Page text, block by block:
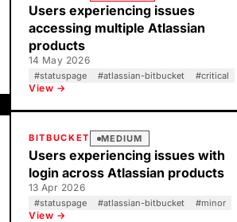
Users experiencing issues
accessing multiple Atlassian
products
14 May 2026
#statuspage #atlassian-bitbucket #critical
View →
BITBUCKET MEDIUM
Users experiencing issues with
login across Atlassian products
13 Apr 2026
#statuspage #atlassian-bitbucket #minor
View →